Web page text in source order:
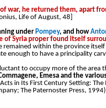
war, he returned them, apart
Life of August, 48]
under Pompey, and how
Syria proper found itself
within the province
enough to have a principality
to occupy more of the
Emesa and the
Acts in Its First Century Setting:
The Paternoster Press,